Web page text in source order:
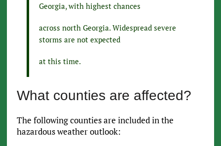
Georgia, with highest chances
across north Georgia. Widespread severe
storms are not expected
at this time.
What counties are affected?
The following counties are included in the
hazardous weather outlook: